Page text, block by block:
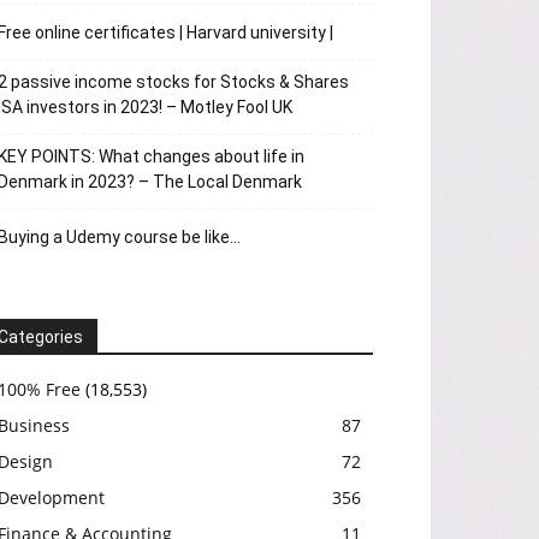
Free online certificates | Harvard university |
2 passive income stocks for Stocks & Shares
ISA investors in 2023! – Motley Fool UK
KEY POINTS: What changes about life in
Denmark in 2023? – The Local Denmark
Buying a Udemy course be like…
100% Free (18,553)
Business
87
Design
72
Development
356
Finance & Accounting
11